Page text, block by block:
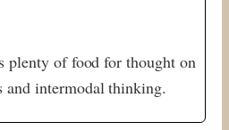
plenty of food for thought on
and intermodal thinking.